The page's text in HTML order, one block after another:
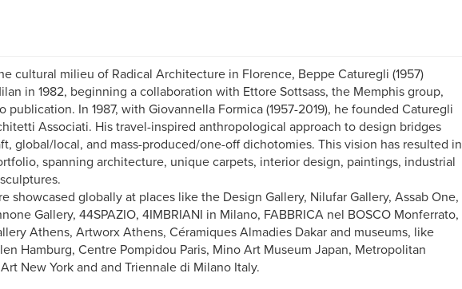
cultural milieu of Radical Architecture in Florence, Beppe Caturegli (1957)
in 1982, beginning a collaboration with Ettore Sottsass, the Memphis group,
publication. In 1987, with Giovannella Formica (1957-2019), he founded Caturegli
Associati. His travel-inspired anthropological approach to design bridges
global/local, and mass-produced/one-off dichotomies. This vision has resulted in
spanning architecture, unique carpets, interior design, paintings, industrial
showcased globally at places like the Design Gallery, Nilufar Gallery, Assab One,
Gallery, 44SPAZIO, 4IMBRIANI in Milano, FABBRICA nel BOSCO Monferrato,
Athens, Artworx Athens, Céramiques Almadies Dakar and museums, like
Hamburg, Centre Pompidou Paris, Mino Art Museum Japan, Metropolitan
New York and and Triennale di Milano Italy.